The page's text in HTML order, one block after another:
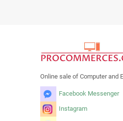
Online sale of Computer and
Facebook Messenger
Instagram